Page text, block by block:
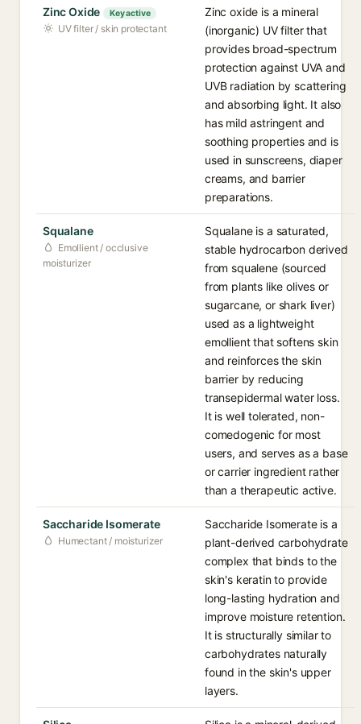
Zinc Oxide Key active
UV filter / skin protectant
Zinc oxide is a mineral
(inorganic) UV filter that
provides broad-spectrum
protection against UVA and
UVB radiation by scattering
and absorbing light. It also
has mild astringent and
soothing properties and is
used in sunscreens, diaper
creams, and barrier
preparations.
Squalane
Emollient / occlusive
moisturizer
Squalane is a saturated,
stable hydrocarbon derived
from squalene (sourced
from plants like olives or
sugarcane, or shark liver)
used as a lightweight
emollient that softens skin
and reinforces the skin
barrier by reducing
transepidermal water loss.
It is well tolerated, non-
comedogenic for most
users, and serves as a base
or carrier ingredient rather
than a therapeutic active.
Saccharide Isomerate
Humectant / moisturizer
Saccharide Isomerate is a
plant-derived carbohydrate
complex that binds to the
skin's keratin to provide
long-lasting hydration and
improve moisture retention.
It is structurally similar to
carbohydrates naturally
found in the skin's upper
layers.